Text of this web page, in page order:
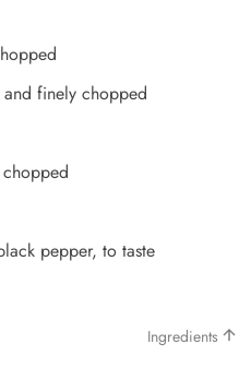
finely chopped
pepper, to taste
Ingredients